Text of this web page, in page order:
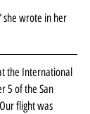
she wrote in her
the International
5 of the San
flight was